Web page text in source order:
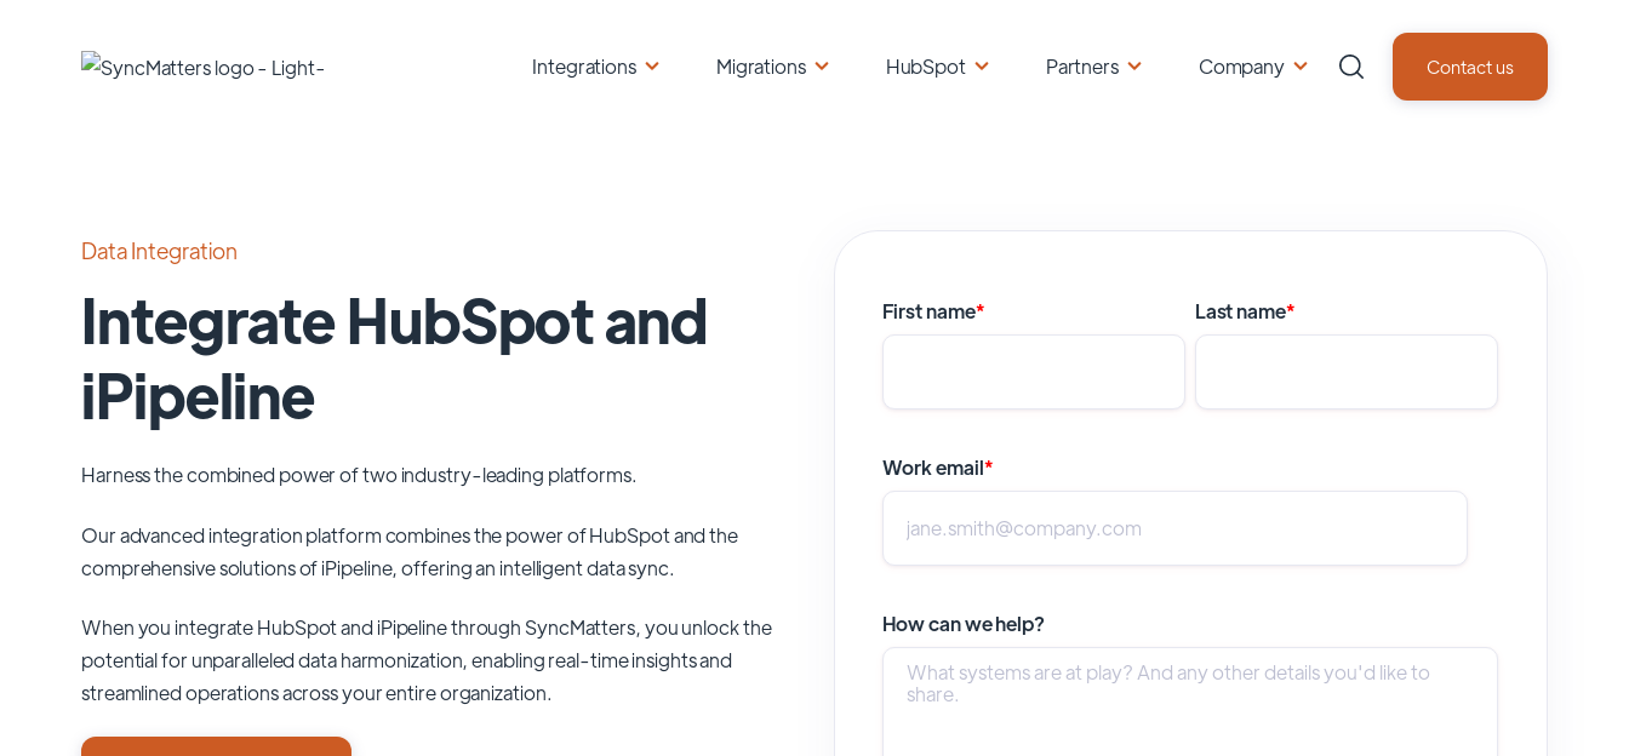
Integrations Migrations HubSpot Partners Company Contact us
Data Integration
Integrate HubSpot and
iPipeline
Harness the combined power of two industry-leading platforms.
Our advanced integration platform combines the power ofHubSpotand the
comprehensive solutions ofiPipeline, offering an intelligent data sync.
When you integrate HubSpot and iPipeline through SyncMatters,you unlock the
potential for unparalleled data harmonization, enabling real-time insights and
streamlined operations across your entire organization.
First name* Last name*
Work email*
How can we help?